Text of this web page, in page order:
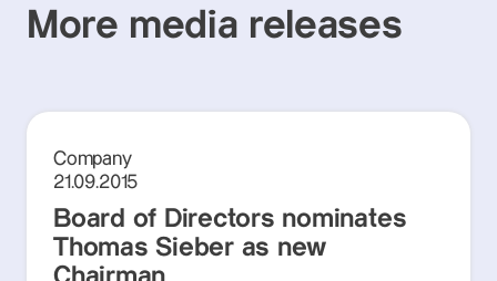
More media releases
Company
21.09.2015
Board of Directors nominates
Thomas Sieber as new